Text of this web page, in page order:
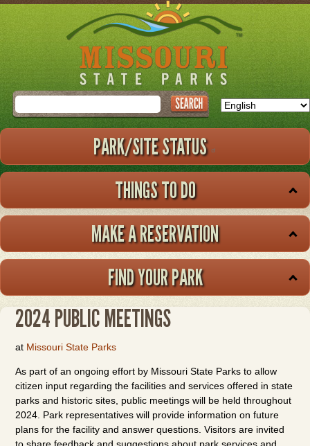
Skip
to
main
Search
PARK/SITE STATUS
THINGS TO DO
MAKE A RESERVATION
FIND YOUR PARK
2024 PUBLIC MEETINGS
at Missouri State Parks
As part of an ongoing effort by Missouri State Parks to allow
citizen input regarding the facilities and services offered in state
parks and historic sites, public meetings will be held throughout
2024. Park representatives will provide information on future
plans for the facility and answer questions. Visitors are invited